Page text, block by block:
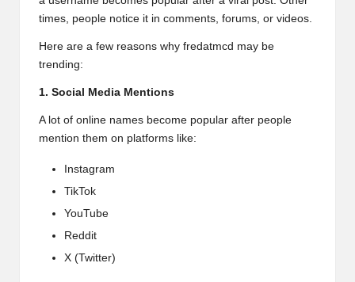
times, people notice it in comments, forums, or videos.
Here are a few reasons why fredatmcd may be
trending:
1. Social Media Mentions
A lot of online names become popular after people
mention them on platforms like:
Instagram
TikTok
YouTube
Reddit
X (Twitter)